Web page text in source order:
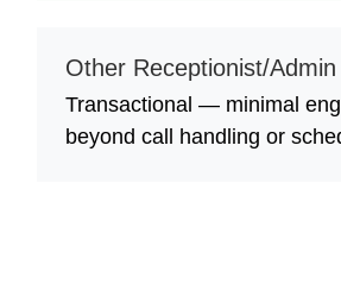
Other Receptionist/
Transactional — minimal
beyond call handling or